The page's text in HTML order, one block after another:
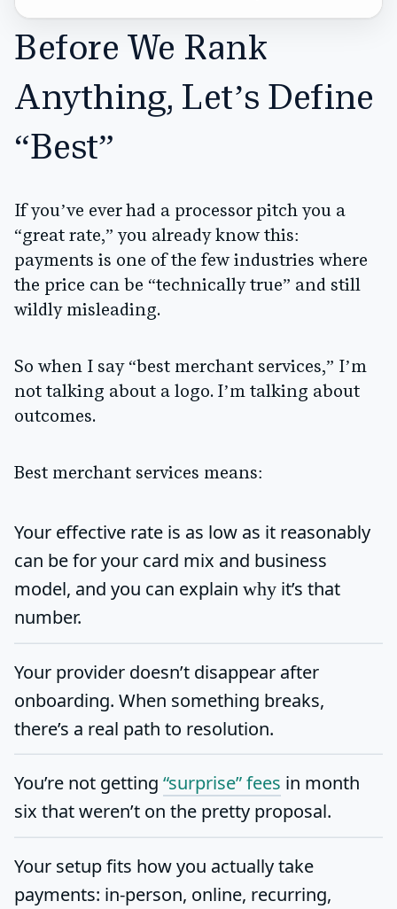
Before We Rank
Anything, Let’s Define
“Best”
If you’ve ever had a processor pitch you a
“great rate,” you already know this:
payments is one of the few industries where
the price can be “technically true” and still
wildly misleading.
So when I say “best merchant services,” I’m
not talking about a logo. I’m talking about
outcomes.
Best merchant services means:
Your effective rate is as low as it reasonably
can be for your card mix and business
model, and you can explain why it’s that
number.
Your provider doesn’t disappear after
onboarding. When something breaks,
there’s a real path to resolution.
You’re not getting “surprise” fees in month
six that weren’t on the pretty proposal.
Your setup fits how you actually take
payments: in-person, online, recurring,